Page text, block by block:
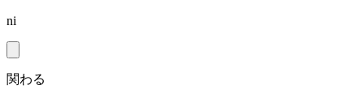
ni
関わる